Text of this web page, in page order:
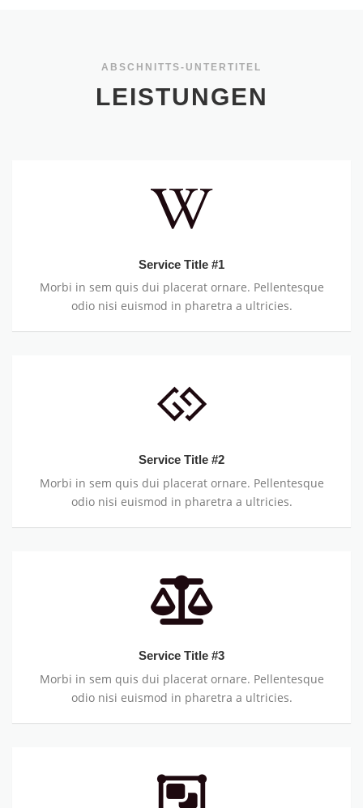
ABSCHNITTS-UNTERTITEL
LEISTUNGEN
Service Title #1
Morbi in sem quis dui placerat ornare. Pellentesque
odio nisi euismod in pharetra a ultricies.
Service Title #2
Morbi in sem quis dui placerat ornare. Pellentesque
odio nisi euismod in pharetra a ultricies.
Service Title #3
Morbi in sem quis dui placerat ornare. Pellentesque
odio nisi euismod in pharetra a ultricies.